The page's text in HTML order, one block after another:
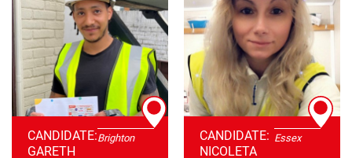
CANDIDATE:
GARETH
Brighton
CANDIDATE:
NICOLETA
Essex